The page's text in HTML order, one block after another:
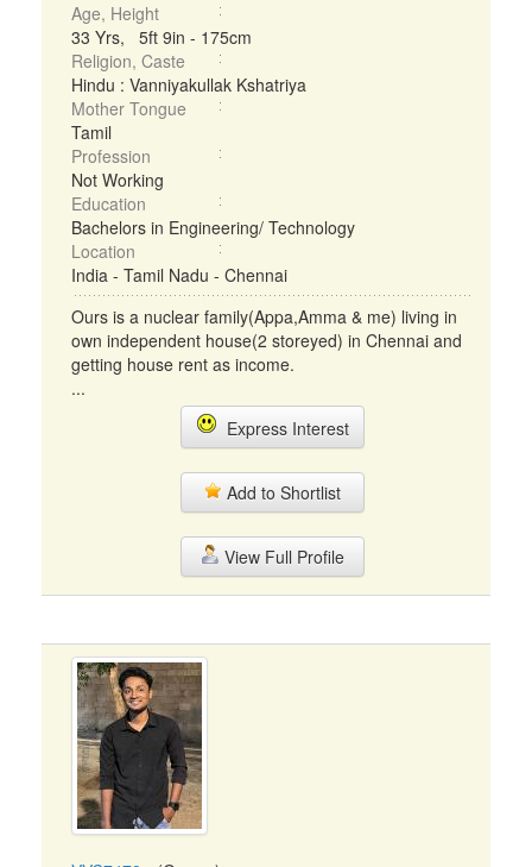
Age, Height
33 Yrs, 5ft 9in - 175cm
Religion, Caste
Hindu : Vanniyakullak Kshatriya
Mother Tongue
Tamil
Profession
Not Working
Education
Bachelors in Engineering/ Technology
Location
India - Tamil Nadu - Chennai
Ours is a nuclear family(Appa,Amma & me) living in
own independent house(2 storeyed) in Chennai and
getting house rent as income.
...
Express Interest
Add to Shortlist
View Full Profile